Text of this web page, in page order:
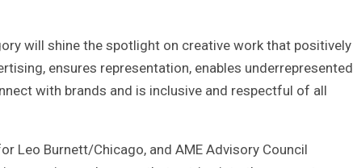
will shine the spotlight on creative work that positively
ensures representation, enables underrepresented
with brands and is inclusive and respectful of all
Leo Burnett/Chicago, and AME Advisory Council